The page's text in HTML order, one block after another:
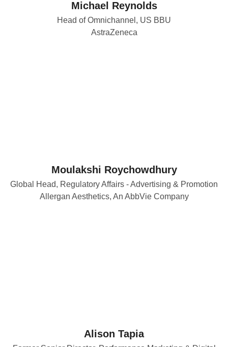
Michael Reynolds
Head of Omnichannel, US BBU
AstraZeneca
Moulakshi Roychowdhury
Global Head, Regulatory Affairs - Advertising & Promotion
Allergan Aesthetics, An AbbVie Company
Alison Tapia